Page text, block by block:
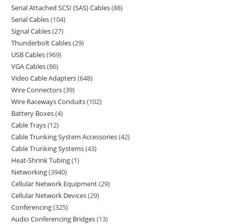
Serial Attached SCSI (SAS) Cables 88
Serial Cables 104
Signal Cables 27
Thunderbolt Cables 29
USB Cables 969
VGA Cables 86
Video Cable Adapters 648
Wire Connectors 39
Wire Raceways Conduits 102
Battery Boxes 4
Cable Trays 12
Cable Trunking System Accessories 42
Cable Trunking Systems 43
Heat-Shrink Tubing 1
Networking 3940
Cellular Network Equipment 29
Cellular Network Devices 29
Conferencing 325
Audio Conferencing Bridges 13